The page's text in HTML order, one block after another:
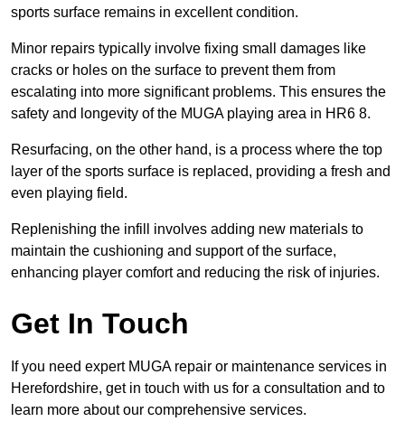
sports surface remains in excellent condition.
Minor repairs typically involve fixing small damages like
cracks or holes on the surface to prevent them from
escalating into more significant problems. This ensures the
safety and longevity of the MUGA playing area in HR6 8.
Resurfacing, on the other hand, is a process where the top
layer of the sports surface is replaced, providing a fresh and
even playing field.
Replenishing the infill involves adding new materials to
maintain the cushioning and support of the surface,
enhancing player comfort and reducing the risk of injuries.
Get In Touch
If you need expert MUGA repair or maintenance services in
Herefordshire, get in touch with us for a consultation and to
learn more about our comprehensive services.